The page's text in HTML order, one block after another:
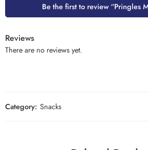
Be the first to review “Pringles
Reviews
There are no reviews yet.
Category: Snacks